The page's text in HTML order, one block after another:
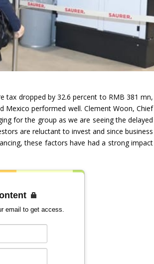
tax dropped by 32.6 percent to RMB 381 mn,
Mexico performed well. Clement Woon, Chief
for the group as we are seeing the delayed
are reluctant to invest and since business
these factors have had a strong impact
email to get access.